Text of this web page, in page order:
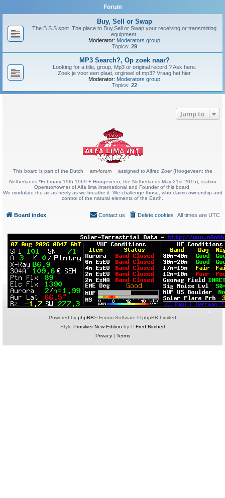
Forum
Buy, Sell or Swap
The B.S.S spot. The place to Buy,Sell or Swap your receiving or transmitting
equipment.
Moderator: Moderators group
Topics: 29
MP3 Search?, Op zoek naar?
Looking for a title, group, Mp3 or original record,? Ask here.
Zoek je voor een plaat, orgineel of mp3? Vraag het hier
Moderator: Moderators group
Topics: 22
Jump to
This board is part of the Dutch am-forum
assigned to Alfred Zoer (Hoogeveen; the
Netherlands *February 19th 1969 + Hoogeveen; the Netherlands May 21st 2015); station
Operator/owner of Alfa lima international and Founder of this board.
We modulate the air as freely as we breathe it. We challenge those, who claims ownership and
control of the natural elements of the Earth.
Board index All times are UTC
Delete cookies
Contact us
Powered by phpBB® Forum Software © phpBB Limited
Style Prosilver New Edition by ©Fred Rimbert
Privacy| Terms